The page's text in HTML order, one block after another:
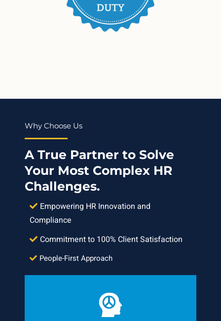
Why Choose Us
A True Partner to Solve
Your Most Complex HR
Challenges.
Empowering HR Innovation and
Compliance
Commitment to 100% Client Satisfaction
People-First Approach